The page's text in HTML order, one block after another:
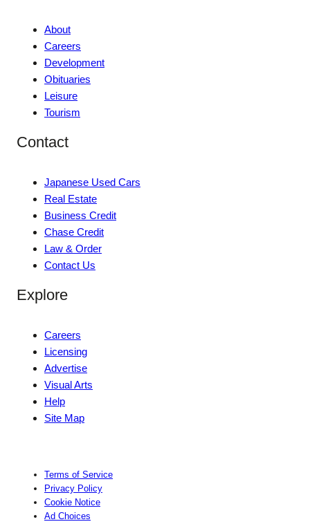
About
Careers
Development
Obituaries
Leisure
Tourism
Contact
Japanese Used Cars
Real Estate
Business Credit
Chase Credit
Law & Order
Contact Us
Explore
Careers
Licensing
Advertise
Visual Arts
Help
Site Map
Terms of Service
Privacy Policy
Cookie Notice
Ad Choices